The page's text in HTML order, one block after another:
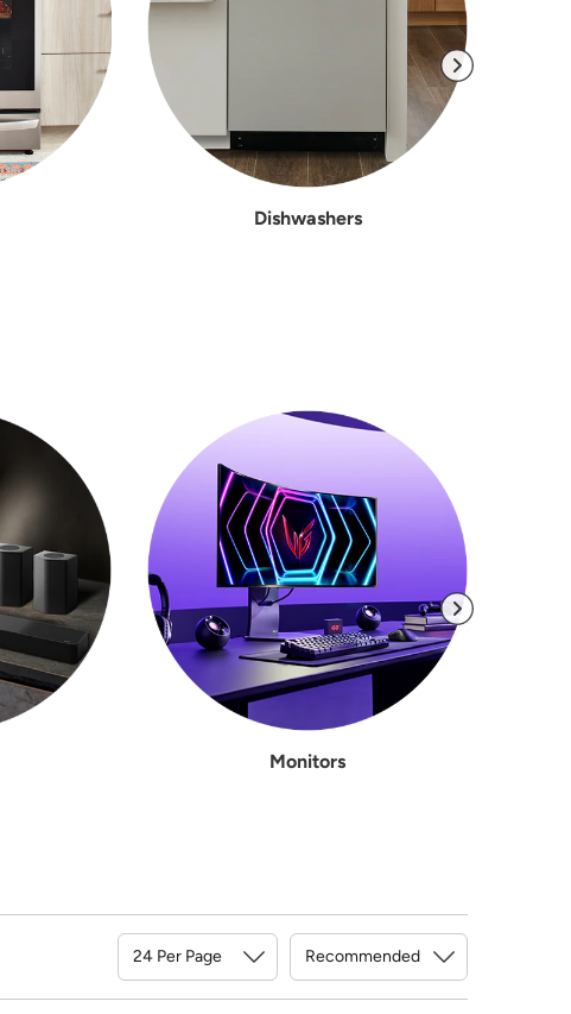
Dishwashers
Monitors